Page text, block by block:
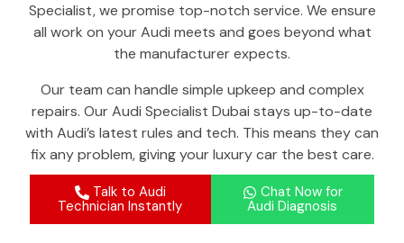
Specialist, we promise top-notch service. We ensure
all work on your Audi meets and goes beyond what
the manufacturer expects.
Our team can handle simple upkeep and complex
repairs. Our Audi Specialist Dubai stays up-to-date
with Audi’s latest rules and tech. This means they can
fix any problem, giving your luxury car the best care.
Talk to Audi
Technician Instantly
Chat Now for
Audi Diagnosis